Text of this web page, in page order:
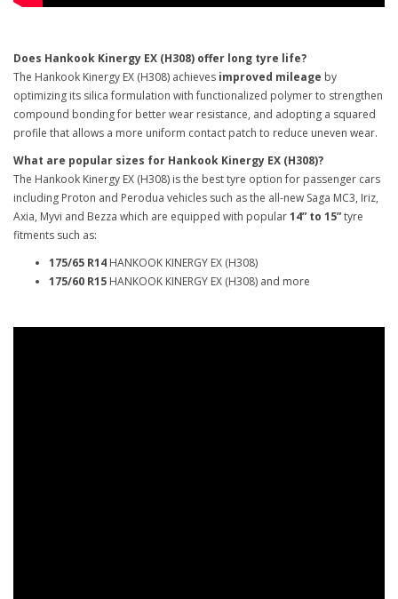
Does Hankook Kinergy EX (H308) offer long tyre life?
The Hankook Kinergy EX (H308) achieves improved mileage by
optimizing its silica formulation with functionalized polymer to strengthen
compound bonding for better wear resistance, and adopting a squared
profile that allows a more uniform contact patch to reduce uneven wear.
What are popular sizes for Hankook Kinergy EX (H308)?
The Hankook Kinergy EX (H308) is the best tyre option for passenger cars
including Proton and Perodua vehicles such as the all-new Saga MC3, Iriz,
Axia, Myvi and Bezza which are equipped with popular14” to 15”tyre
fitments such as:
175/65 R14 HANKOOK KINERGY EX (H308)
175/60 R15 HANKOOK KINERGY EX (H308) and more